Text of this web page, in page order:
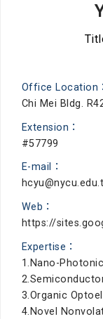
Office Location：
Chi Mei Bldg.
Extension：
#57799
E-mail：
Web：
https://
Expertise：
1.Nano-
3.Organic
4.Novel